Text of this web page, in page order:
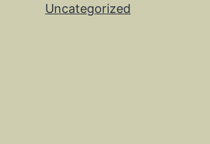
Uncategorized